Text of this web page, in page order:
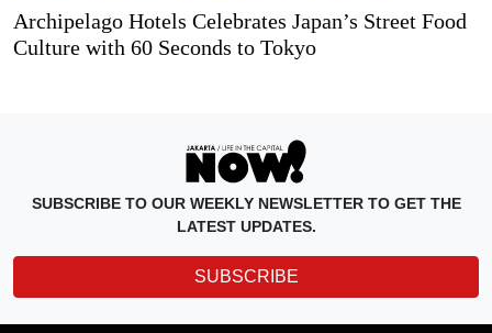
Archipelago Hotels Celebrates Japan’s Street Food
Culture with 60 Seconds to Tokyo
SUBSCRIBE TO OUR WEEKLY NEWSLETTER TO GET THE
LATEST UPDATES.
SUBSCRIBE